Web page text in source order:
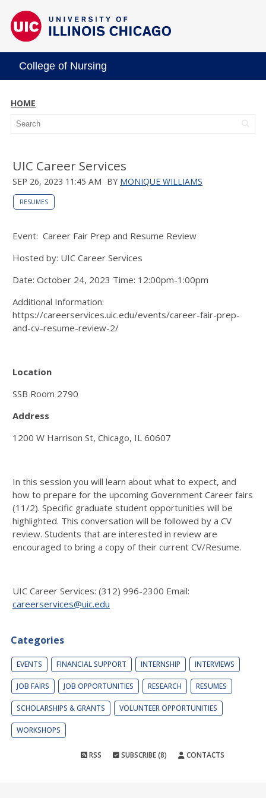
College of Nursing
HOME
UIC Career Services
SEP 26, 2023 11:45 AM BY MONIQUE WILLIAMS
RESUMES
Event: Career Fair Prep and Resume Review
Hosted by: UIC Career Services
Date: October 24, 2023 Time: 12:00pm-1:00pm
Additional Information:
https://careerservices.uic.edu/events/career-fair-prep-
and-cv-resume-review-2/
Location
SSB Room 2790
Address
1200 W Harrison St, Chicago, IL 60607
In this session you will learn about what to expect, and
how to prepare for the upcoming Government Career fairs
(11/2). Specific graduate student opportunities will be
highlighted. This conversation will be followed by a CV
review. Students that are interested in review are
encouraged to bring a copy of their current CV/Resume.
UIC Career Services: (312) 996-2300 Email:
careerservices@uic.edu
Categories
EVENTS FINANCIAL SUPPORT INTERNSHIP INTERVIEWS
JOB FAIRS JOB OPPORTUNITIES RESEARCH RESUMES
SCHOLARSHIPS & GRANTS VOLUNTEER OPPORTUNITIES
WORKSHOPS
RSS SUBSCRIBE (8) CONTACTS